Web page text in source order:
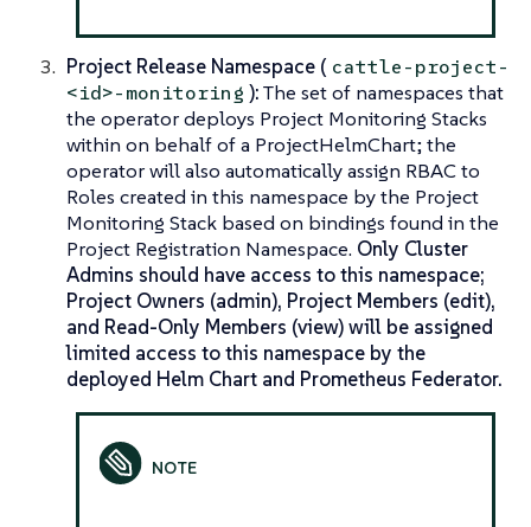
Project Release Namespace ( cattle-project-
<id>-monitoring ):The set of namespaces that
the operator deploys Project Monitoring Stacks
within on behalf of a ProjectHelmChart; the
operator will also automatically assign RBAC to
Roles created in this namespace by the Project
Monitoring Stack based on bindings found in the
Project Registration Namespace. Only Cluster
Admins should have access to this namespace;
Project Owners (admin), Project Members (edit),
and Read-Only Members (view) will be assigned
limited access to this namespace by the
deployed Helm Chart and Prometheus Federator.